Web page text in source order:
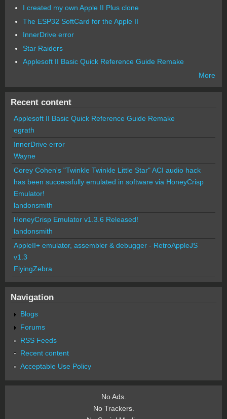
I created my own Apple II Plus clone
The ESP32 SoftCard for the Apple II
InnerDrive error
Star Raiders
Applesoft II Basic Quick Reference Guide Remake
More
Recent content
Applesoft II Basic Quick Reference Guide Remake
egrath
InnerDrive error
Wayne
Corey Cohen's "Twinkle Twinkle Little Star" ACI audio hack
has been successfully emulated in software via HoneyCrisp
Emulator!
landonsmith
HoneyCrisp Emulator v1.3.6 Released!
landonsmith
AppleII+ emulator, assembler & debugger - RetroAppleJS
v1.3
FlyingZebra
Navigation
Blogs
Forums
RSS Feeds
Recent content
Acceptable Use Policy
No Ads.
No Trackers.